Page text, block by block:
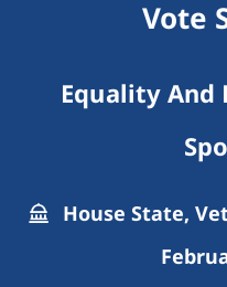
Vote
Equality And
House State,